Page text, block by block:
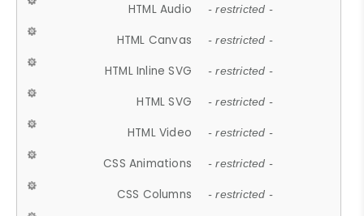
HTML Audio - restricted -
HTML Canvas - restricted -
HTML Inline SVG - restricted -
HTML SVG - restricted -
HTML Video - restricted -
CSS Animations - restricted -
CSS Columns - restricted -